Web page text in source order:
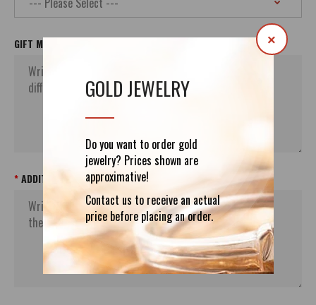
GOLD JEWELRY
Do you want to order gold
jewelry? Prices shown are
approximative!
Contact us to receive an actual
price before placing an order.
×
GIFT MESSAGE
ADDITIONAL ORDER`S INFORMATION